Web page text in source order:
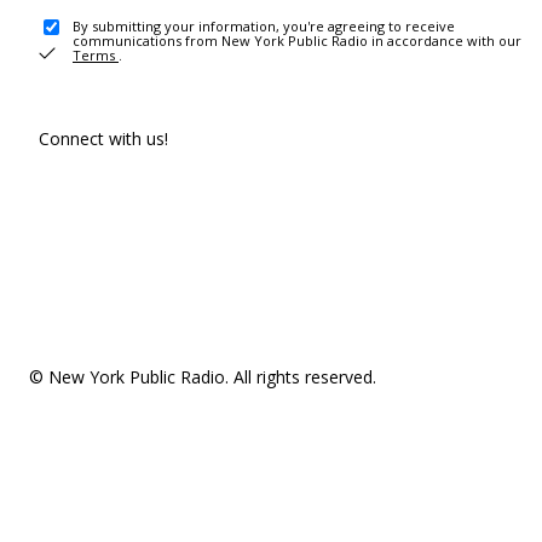
By submitting your information, you're agreeing to receive
communications from New York Public Radio in accordance with our
Terms .
Connect with us!
© New York Public Radio. All rights reserved.